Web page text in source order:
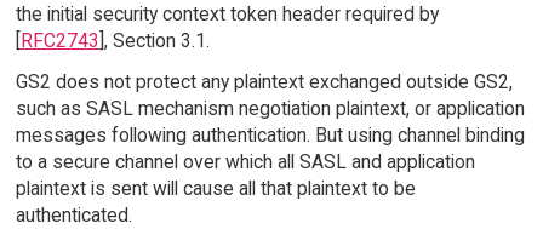
the initial security context token header required by
[RFC2743], Section 3.1.
GS2 does not protect any plaintext exchanged outside GS2,
such as SASL mechanism negotiation plaintext, or application
messages following authentication. But using channel binding
to a secure channel over which all SASL and application
plaintext is sent will cause all that plaintext to be
authenticated.